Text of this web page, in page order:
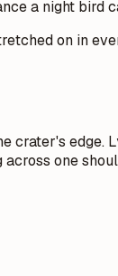
a night bird
on in
crater's
one